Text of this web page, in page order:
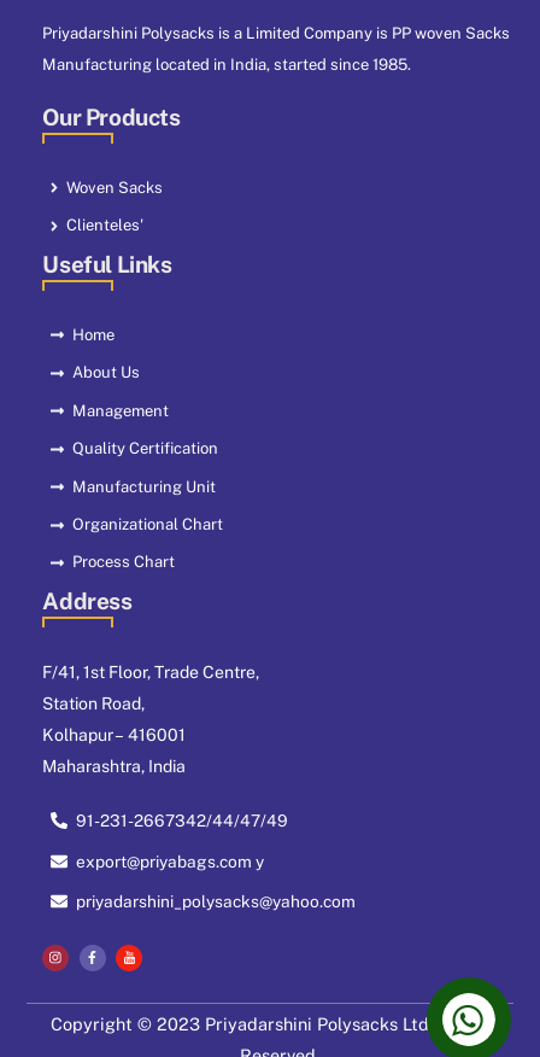
Priyadarshini Polysacks is a Limited Company is PP woven Sacks
Manufacturing located in India, started since 1985.
Our Products
Woven Sacks
Clienteles'
Useful Links
Home
About Us
Management
Quality Certification
Manufacturing Unit
Organizational Chart
Process Chart
Address
F/41, 1st Floor, Trade Centre,
Station Road,
Kolhapur – 416001
Maharashtra, India
91-231-2667342/44/47/49
export@priyabags.com y
priyadarshini_polysacks@yahoo.com
Copyright © 2023 Priyadarshini Polysacks Ltd. All Right